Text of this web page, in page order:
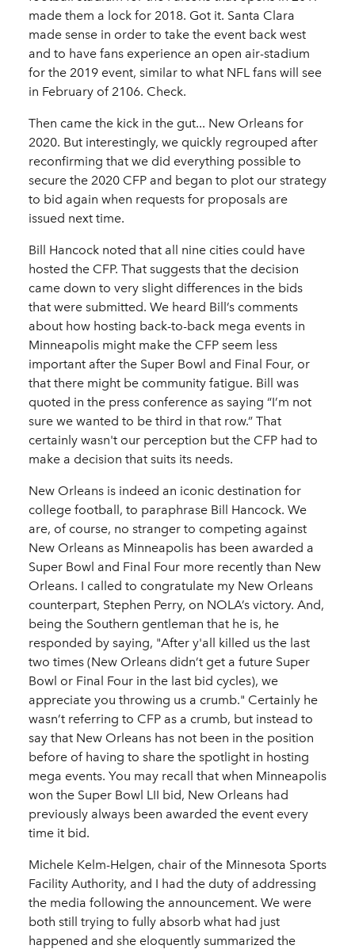
made them a lock for 2018. Got it. Santa Clara
made sense in order to take the event back west
and to have fans experience an open air-stadium
for the 2019 event, similar to what NFL fans will see
in February of 2106. Check.
Then came the kick in the gut... New Orleans for
2020. But interestingly, we quickly regrouped after
reconfirming that we did everything possible to
secure the 2020 CFP and began to plot our strategy
to bid again when requests for proposals are
issued next time.
Bill Hancock noted that all nine cities could have
hosted the CFP. That suggests that the decision
came down to very slight differences in the bids
that were submitted. We heard Bill’s comments
about how hosting back-to-back mega events in
Minneapolis might make the CFP seem less
important after the Super Bowl and Final Four, or
that there might be community fatigue. Bill was
quoted in the press conference as saying “I’m not
sure we wanted to be third in that row.” That
certainly wasn't our perception but the CFP had to
make a decision that suits its needs.
New Orleans is indeed an iconic destination for
college football, to paraphrase Bill Hancock. We
are, of course, no stranger to competing against
New Orleans as Minneapolis has been awarded a
Super Bowl and Final Four more recently than New
Orleans. I called to congratulate my New Orleans
counterpart, Stephen Perry, on NOLA’s victory. And,
being the Southern gentleman that he is, he
responded by saying, "After y'all killed us the last
two times (New Orleans didn’t get a future Super
Bowl or Final Four in the last bid cycles), we
appreciate you throwing us a crumb." Certainly he
wasn’t referring to CFP as a crumb, but instead to
say that New Orleans has not been in the position
before of having to share the spotlight in hosting
mega events. You may recall that when Minneapolis
won the Super Bowl LII bid, New Orleans had
previously always been awarded the event every
time it bid.
Michele Kelm-Helgen, chair of the Minnesota Sports
Facility Authority, and I had the duty of addressing
the media following the announcement. We were
both still trying to fully absorb what had just
happened and she eloquently summarized the